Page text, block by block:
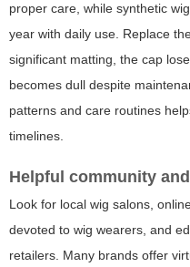
proper care, while synthetic
year with daily use. Replace
significant matting, the cap
becomes dull despite
patterns and care routines
timelines.
Helpful community
Look for local wig salons,
devoted to wig wearers, and
retailers. Many brands offer